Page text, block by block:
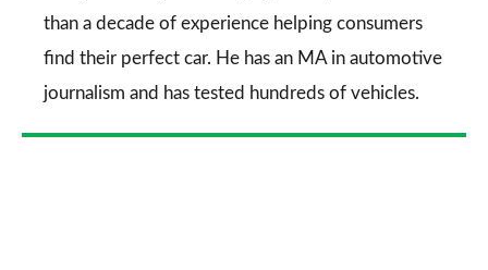
than a decade of experience helping consumers
find their perfect car. He has an MA in automotive
journalism and has tested hundreds of vehicles.